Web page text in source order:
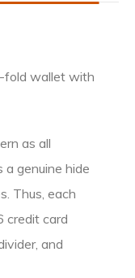
fold wallet with
as all
genuine hide
Thus, each
credit card
and